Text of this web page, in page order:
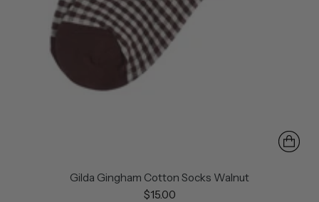
Gilda Gingham Cotton Socks Walnut
$15.00